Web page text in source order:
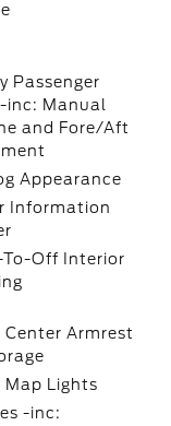
Passenger
inc: Manual
and Fore/Aft
Appearance
Information
To-Off Interior
Center Armrest
Map Lights
-inc: